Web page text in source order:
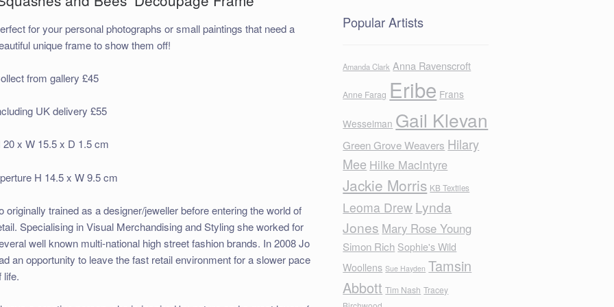
for your personal photographs or small paintings that need a
unique frame to show them off!
from gallery £45
UK delivery £55
20 x W 15.5 x D 1.5 cm
H 14.5 x W 9.5 cm
originally trained as a designer/jeweller before entering the world of
Specialising in Visual Merchandising and Styling she worked for
well known multi-national high street fashion brands. In 2008 Jo
an opportunity to leave the fast retail environment for a slower pace
life.
Popular Artists
Amanda Clark Anna Ravenscroft
Anne Farag Eribe Frans
Wesselman Gail Klevan
Green Grove Weavers Hilary
Mee Hilke MacIntyre
Jackie Morris KB Textiles
Leoma Drew Lynda
Jones Mary Rose Young
Simon Rich Sophie's Wild
Woollens Sue Hayden Tamsin
Abbott Tim Nash Tracey